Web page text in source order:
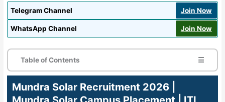
Telegram Channel Join Now
WhatsApp Channel Join Now
Table of Contents ☰
Mundra Solar Recruitment 2026 |